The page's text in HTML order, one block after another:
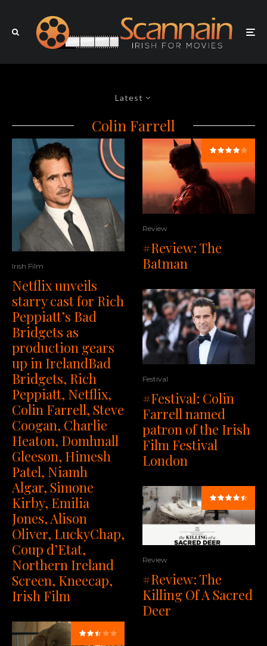
Latest
Colin Farrell
Irish Film
Netflix unveils
starry cast for Rich
Peppiatt’s Bad
Bridgets as
production gears
up in IrelandBad
Bridgets, Rich
Peppiatt, Netflix,
Colin Farrell, Steve
Coogan, Charlie
Heaton, Domhnall
Gleeson, Himesh
Patel, Niamh
Algar, Simone
Kirby, Emilia
Jones, Alison
Oliver, LuckyChap,
Coup d’Etat,
Northern Ireland
Screen, Kneecap,
Irish Film
Review
#Review: The
Batman
Festival
#Festival: Colin
Farrell named
patron of the Irish
Film Festival
London
Review
#Review: The
Killing Of A Sacred
Deer